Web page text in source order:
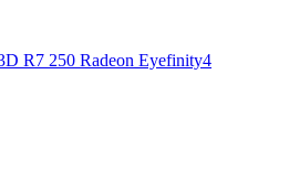
R7 250 Radeon Eyefinity4